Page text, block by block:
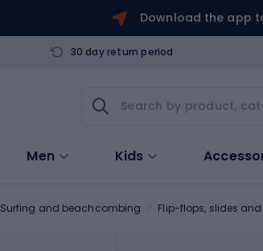
Download the app
30 day return period
Men Kids
Surfing and beachcombing Flip-flops, slides